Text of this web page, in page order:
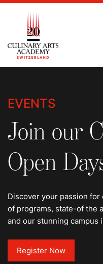
EVENTS
Join our
Open
Discover your passion
of programs, state-of the
and our stunning campus
Register Now